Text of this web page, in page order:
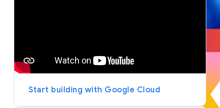
y
Start building with Google Cloud